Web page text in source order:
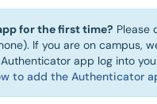
for the first time? Please
If you are on campus,
app log into
to add the Authenticator